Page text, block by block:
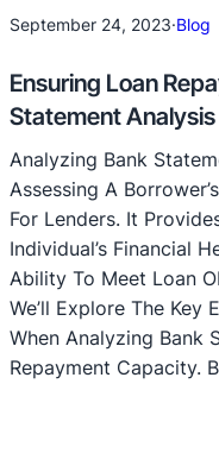
September 24, 2023·Blog
Ensuring Loan
Statement
Analyzing Bank
Assessing A
For Lenders. It
Individual’s Financial
Ability To Meet Loan
We’ll Explore The Key
When Analyzing Bank
Repayment Capacity.